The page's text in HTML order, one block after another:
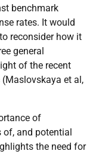
benchmark
rates. It would
reconsider how it
general
of the recent
et al,
of
of, and potential
the need for